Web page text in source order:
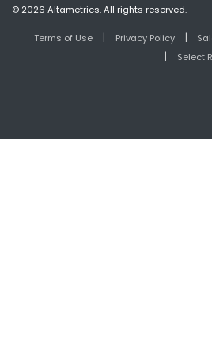
© 2026 Altametrics. All rights reserved.
Terms of Use | Privacy Policy |
| Select